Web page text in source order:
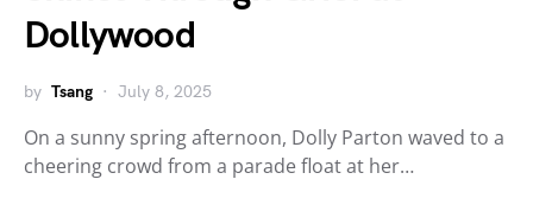
Dollywood
by Tsang July 8, 2025
On a sunny spring afternoon, Dolly Parton waved to a
cheering crowd from a parade float at her…